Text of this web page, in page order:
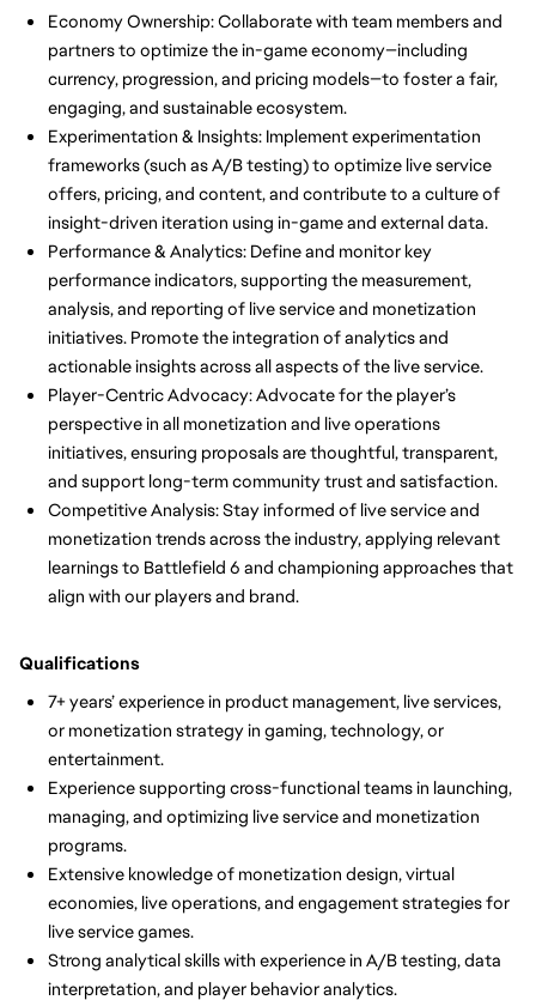
Economy Ownership: Collaborate with team members and
partners to optimize the in-game economy—including
currency, progression, and pricing models—to foster a fair,
engaging, and sustainable ecosystem.
Experimentation & Insights: Implement experimentation
frameworks (such as A/B testing) to optimize live service
offers, pricing, and content, and contribute to a culture of
insight-driven iteration using in-game and external data.
Performance & Analytics: Define and monitor key
performance indicators, supporting the measurement,
analysis, and reporting of live service and monetization
initiatives. Promote the integration of analytics and
actionable insights across all aspects of the live service.
Player-Centric Advocacy: Advocate for the player’s
perspective in all monetization and live operations
initiatives, ensuring proposals are thoughtful, transparent,
and support long-term community trust and satisfaction.
Competitive Analysis: Stay informed of live service and
monetization trends across the industry, applying relevant
learnings to Battlefield 6 and championing approaches that
align with our players and brand.
Qualifications
7+ years’ experience in product management, live services,
or monetization strategy in gaming, technology, or
entertainment.
Experience supporting cross-functional teams in launching,
managing, and optimizing live service and monetization
programs.
Extensive knowledge of monetization design, virtual
economies, live operations, and engagement strategies for
live service games.
Strong analytical skills with experience in A/B testing, data
interpretation, and player behavior analytics.